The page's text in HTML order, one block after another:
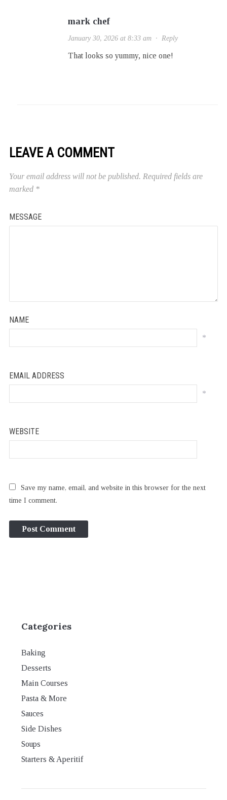
mark chef
January 30, 2026 at 8:33 am· Reply
That looks so yummy, nice one!
LEAVE A COMMENT
Your email address will not be published. Required fields are
marked *
MESSAGE
NAME
*
EMAIL ADDRESS
*
WEBSITE
Save my name, email, and website in this browser for the next
time I comment.
Categories
Baking
Desserts
Main Courses
Pasta & More
Sauces
Side Dishes
Soups
Starters & Aperitif